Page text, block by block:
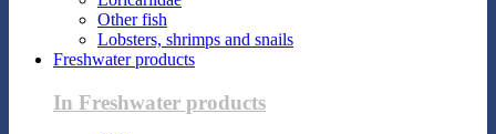
Other fish
Lobsters, shrimps and snails
Freshwater products
In Freshwater products